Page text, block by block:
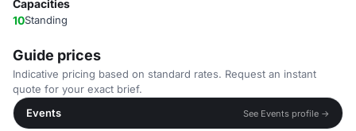
Capacities
10Standing
Guide prices
Indicative pricing based on standard rates. Request an instant
quote for your exact brief.
Events
See Events profile →